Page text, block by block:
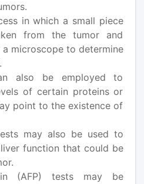
in which a small piece
from the tumor and
a microscope to determine
also be employed to
of certain proteins or
point to the existence of
may also be used to
function that could be
(AFP) tests may be